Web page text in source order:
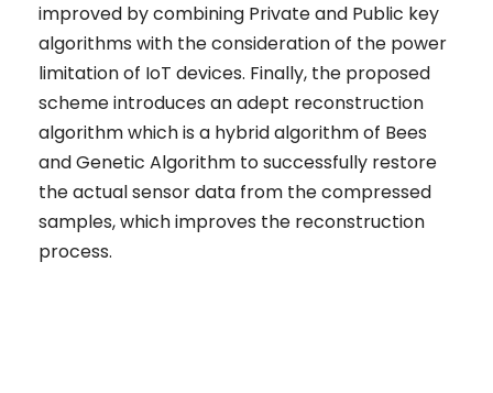
improved by combining Private and Public key
algorithms with the consideration of the power
limitation of IoT devices. Finally, the proposed
scheme introduces an adept reconstruction
algorithm which is a hybrid algorithm of Bees
and Genetic Algorithm to successfully restore
the actual sensor data from the compressed
samples, which improves the reconstruction
process.